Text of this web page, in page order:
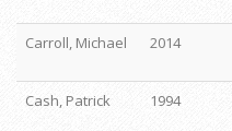
Carroll, Michael
2014
Cash, Patrick
1994